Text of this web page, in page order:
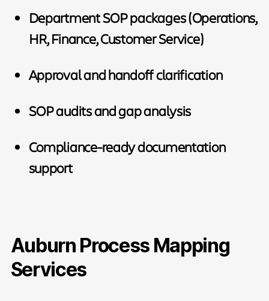
Department SOP packages (Operations,
HR, Finance, Customer Service)
Approval and handoff clarification
SOP audits and gap analysis
Compliance-ready documentation
support
Auburn Process Mapping
Services